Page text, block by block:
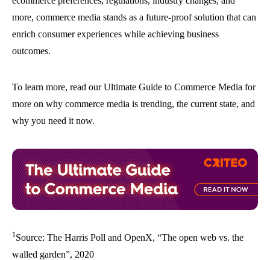
more, commerce media stands as a future-proof solution that can
enrich consumer experiences while achieving business
outcomes.
To learn more, read our Ultimate Guide to Commerce Media for
more on why commerce media is trending, the current state, and
why you need it now.
1 Source: The Harris Poll and OpenX, “The open web vs. the
walled garden”, 2020